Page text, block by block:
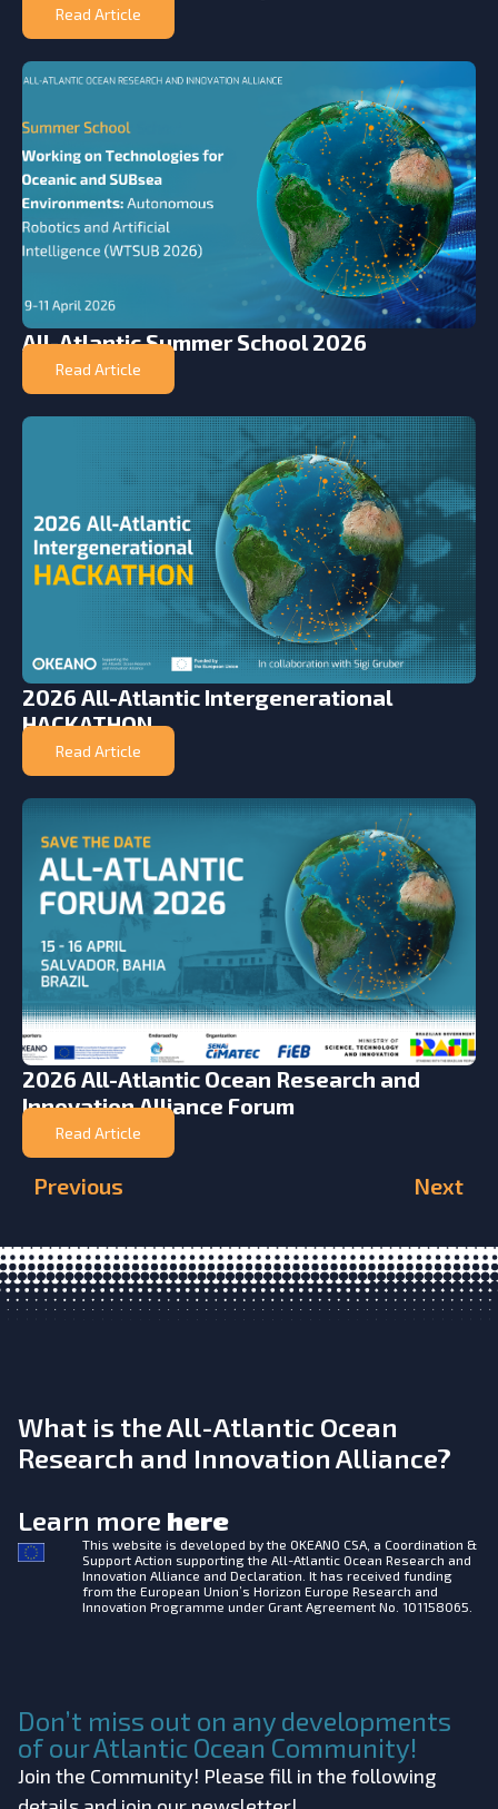
Read Article
All-Atlantic Summer School 2026
Read Article
2026 All-Atlantic Intergenerational
HACKATHON
Read Article
2026 All-Atlantic Ocean Research and
Innovation Alliance Forum
Read Article
Previous Next
What is the All-Atlantic Ocean
Research and Innovation Alliance?
Learn more here
This website is developed by the OKEANO CSA, a Coordination &
Support Action supporting the All-Atlantic Ocean Research and
Innovation Alliance and Declaration. It has received funding
from the European Union’s Horizon Europe Research and
Innovation Programme under Grant Agreement No. 101158065.
Don’t miss out on any developments
of our Atlantic Ocean Community!
Join the Community! Please fill in the following